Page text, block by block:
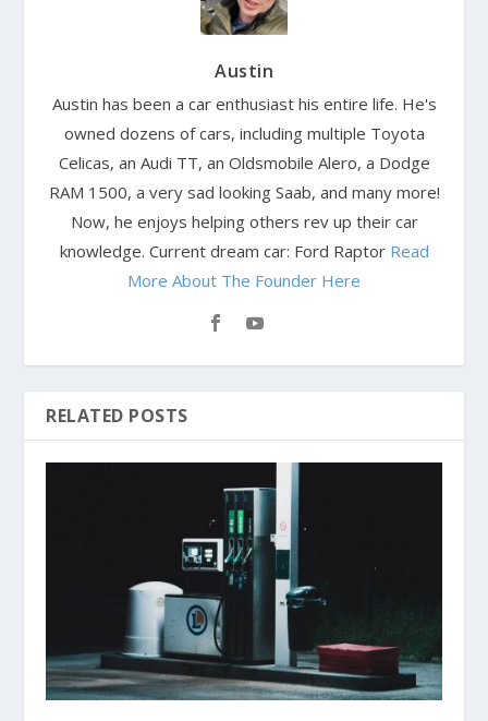
Austin
Austin has been a car enthusiast his entire life. He's
owned dozens of cars, including multiple Toyota
Celicas, an Audi TT, an Oldsmobile Alero, a Dodge
RAM 1500, a very sad looking Saab, and many more!
Now, he enjoys helping others rev up their car
knowledge. Current dream car: Ford Raptor Read
More About The Founder Here
RELATED POSTS